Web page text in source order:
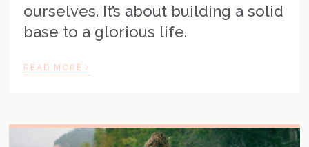
ourselves. It’s about building a solid
base to a glorious life.
READ MORE ›